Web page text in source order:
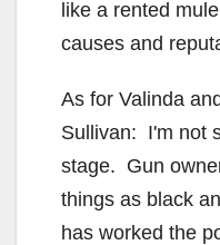
like a rented
causes and
As for Valinda
Sullivan: I'm not
stage. Gun
things as black
has worked the